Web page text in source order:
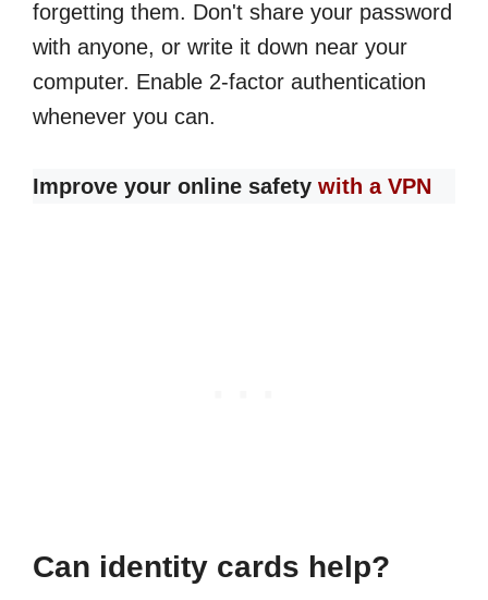
forgetting them. Don't share your password
with anyone, or write it down near your
computer. Enable 2-factor authentication
whenever you can.
Improve your online safety with a VPN
Can identity cards help?